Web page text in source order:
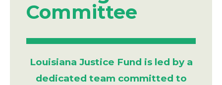
Committee
Louisiana Justice Fund is led by a
dedicated team committed to